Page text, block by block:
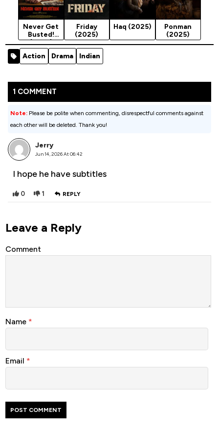
Never Get
Busted!
(2025)
Friday
(2025)
Haq (2025)
Ponman
(2025)
Action Drama Indian
1 COMMENT
Note: Please be polite when commenting, disrespectful comments against
each other will be deleted. Thank you!
Jerry
Jun 14, 2026 At 06:42
I hope he have subtitles
0 1 REPLY
Leave a Reply
Comment
Name *
Email *